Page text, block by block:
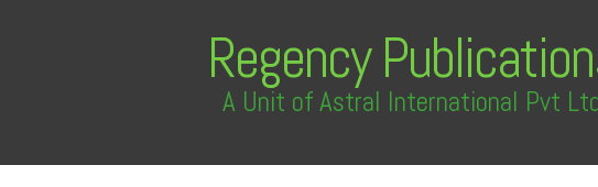
Regency
A Unit of Astral International Pvt